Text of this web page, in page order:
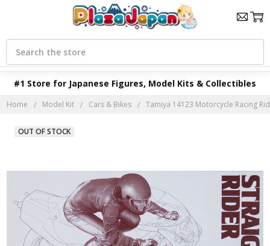
#1 Store for Japanese Figures, Model Kits & Collectibles
Search
Home Model Kit Cars & Bikes Tamiya 14123 Motorcycle Racing
OUT OF STOCK